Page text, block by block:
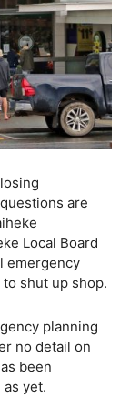
are
Local Board
emergency
shut up shop.
planning
no detail on
been
yet.